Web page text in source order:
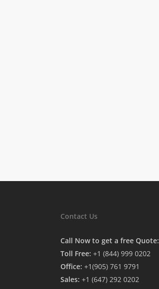
Contact Us
Call Now to get a free Quote:
Toll Free: +1 (844) 999 0202
Office: +1(905) 761 9791
Sales: +1 (647) 292 0202